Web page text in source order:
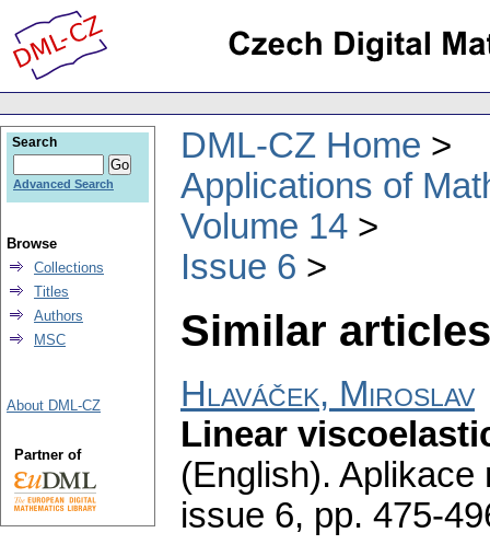
DML-CZ Home
Applications of
Volume 14
Issue 6
Similar
Hlaváček, Miroslav
Linear
(English). Aplikace
issue 6, pp. 475-
Search
Advanced Search
Browse
Collections
Titles
Authors
MSC
About DML-CZ
Partner of